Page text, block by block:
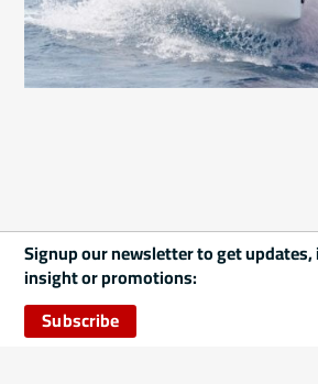
Signup our newsletter to get
insight or promotions:
Subscribe